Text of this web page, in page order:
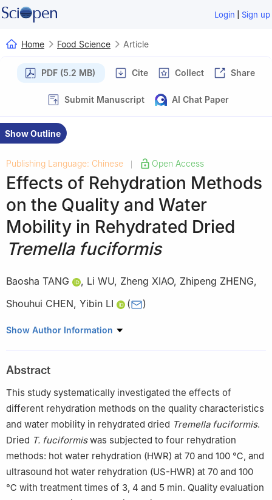
Login | Sign up
Home Food Science Article
PDF (5.2 MB) Cite Collect Share
Submit Manuscript AI Chat Paper
Show Outline
Publishing Language: Chinese Open Access
Effects of Rehydration Methods
on the Quality and Water
Mobility in Rehydrated Dried
Tremella fuciformis
Baosha TANG , Li WU, Zheng XIAO, Zhipeng ZHENG,
Shouhui CHEN, Yibin LI ( )
Key Laboratory of Subtropical Characteristic Fruits, Vegetables
and Development Branch, Fujian Province Key Laboratory of
Agricultural Products (Food) Processing Technology, Fujian
Characteristic Agricultural Products Processing Technology and
Economic Integration Service Platform, Institute of Food Science
and Technology, Fujian Academy of Agricultural Sciences,
Fuzhou 350003, China
Show Author Information
Abstract
This study systematically investigated the effects of
different rehydration methods on the quality characteristics
and water mobility in rehydrated dried Tremella fuciformis.
Dried T. fuciformiswas subjected to four rehydration
methods: hot water rehydration (HWR) at 70 and 100 ℃, and
ultrasound hot water rehydration (US-HWR) at 70 and 100
℃ with treatment times of 3, 4 and 5 min. Quality evaluation